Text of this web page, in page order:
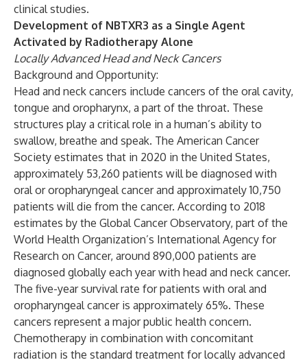
clinical studies.
Development of NBTXR3 as a Single Agent
Activated by Radiotherapy Alone
Locally Advanced Head and Neck Cancers
Background and Opportunity:
Head and neck cancers include cancers of the oral cavity,
tongue and oropharynx, a part of the throat. These
structures play a critical role in a human’s ability to
swallow, breathe and speak. The American Cancer
Society estimates that in 2020 in the United States,
approximately 53,260 patients will be diagnosed with
oral or oropharyngeal cancer and approximately 10,750
patients will die from the cancer. According to 2018
estimates by the Global Cancer Observatory, part of the
World Health Organization’s International Agency for
Research on Cancer, around 890,000 patients are
diagnosed globally each year with head and neck cancer.
The five-year survival rate for patients with oral and
oropharyngeal cancer is approximately 65%. These
cancers represent a major public health concern.
Chemotherapy in combination with concomitant
radiation is the standard treatment for locally advanced